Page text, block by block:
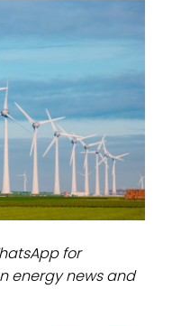
for
energy news and